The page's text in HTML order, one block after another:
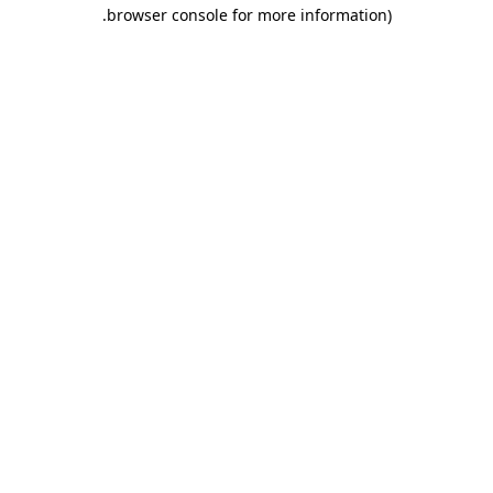
browser console for more information)
.